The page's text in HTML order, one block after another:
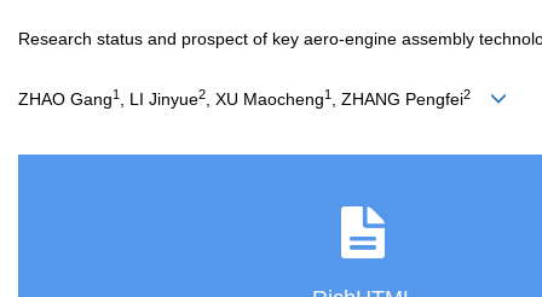
Research status and prospect of key aero-engine assembly
ZHAO Gang1 , LI Jinyue2 , XU Maocheng1 , ZHANG Pengfei2